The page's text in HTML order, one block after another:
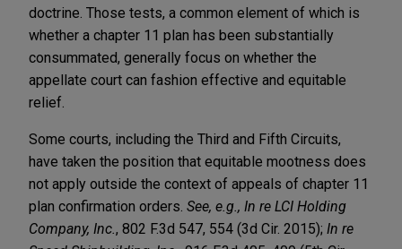
doctrine. Those tests, a common element of which is
whether a chapter 11 plan has been substantially
consummated, generally focus on whether the
appellate court can fashion effective and equitable
relief.
Some courts, including the Third and Fifth Circuits,
have taken the position that equitable mootness does
not apply outside the context of appeals of chapter 11
plan confirmation orders. See, e.g., In re LCI Holding
Company, Inc. , 802 F.3d 547, 554 (3d Cir. 2015); In re